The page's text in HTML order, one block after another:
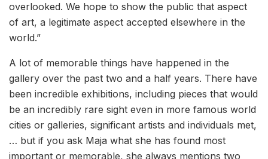
overlooked. We hope to show the public that aspect
of art, a legitimate aspect accepted elsewhere in the
world.”
A lot of memorable things have happened in the
gallery over the past two and a half years. There have
been incredible exhibitions, including pieces that would
be an incredibly rare sight even in more famous world
cities or galleries, significant artists and individuals met,
… but if you ask Maja what she has found most
important or memorable, she always mentions two